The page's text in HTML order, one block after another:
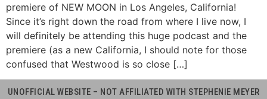
premiere of NEW MOON in Los Angeles, California!
Since it’s right down the road from where I live now, I
will definitely be attending this huge podcast and the
premiere (as a new California, I should note for those
confused that Westwood is so close […]
UNOFFICIAL WEBSITE – NOT AFFILIATED WITH STEPHENIE MEYER